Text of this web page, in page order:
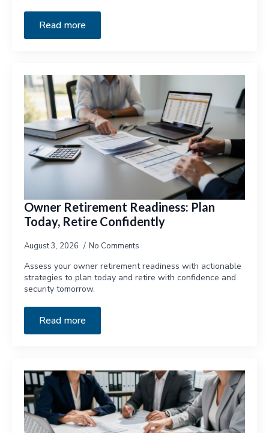
Read more
Owner Retirement Readiness: Plan
Today, Retire Confidently
August 3, 2026 No Comments
Assess your owner retirement readiness with actionable
strategies to plan today and retire with confidence and
security tomorrow.
Read more